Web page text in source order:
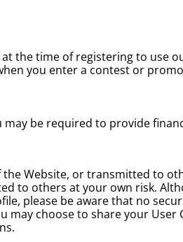
the time of registering to use
you enter a contest or
be required to provide
the Website, or transmitted to
to others at your own risk.
please be aware that no
choose to share your User